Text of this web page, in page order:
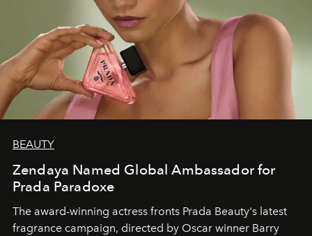
BEAUTY
Zendaya Named Global Ambassador for
Prada Paradoxe
The award-winning actress fronts Prada Beauty's latest
fragrance campaign, directed by Oscar winner Barry